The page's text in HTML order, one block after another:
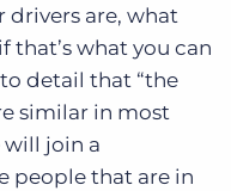
are, what
that’s what you can
detail that “the
similar in most
will join a
people that are in